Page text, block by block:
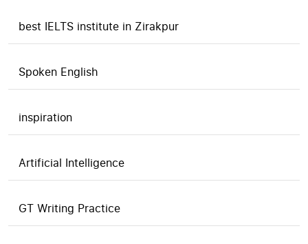
best IELTS institute in Zirakpur
Spoken English
inspiration
Artificial Intelligence
GT Writing Practice